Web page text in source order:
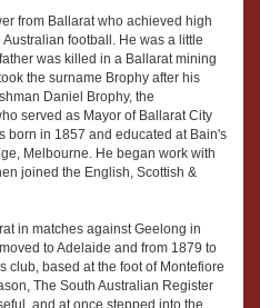
from Ballarat who achieved high
football. He was a little
was killed in a Ballarat mining
the surname Brophy after his
Daniel Brophy, the
served as Mayor of Ballarat City
born in 1857 and educated at Bain's
Melbourne. He began work with
joined the English, Scottish &
in matches against Geelong in
to Adelaide and from 1879 to
club, based at the foot of Montefiore
The South Australian Register